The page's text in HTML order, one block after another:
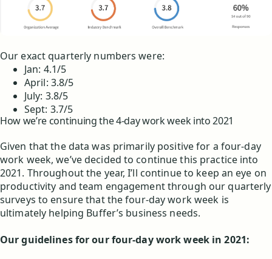
Our exact quarterly numbers were:
Jan: 4.1/5
April: 3.8/5
July: 3.8/5
Sept: 3.7/5
How we’re continuing the 4-day work week into 2021
Given that the data was primarily positive for a four-day
work week, we’ve decided to continue this practice into
2021. Throughout the year, I’ll continue to keep an eye on
productivity and team engagement through our quarterly
surveys to ensure that the four-day work week is
ultimately helping Buffer’s business needs.
Our guidelines for our four-day work week in 2021: